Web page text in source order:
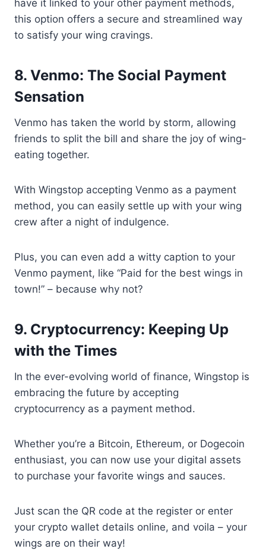
have it linked to your other payment methods,
this option offers a secure and streamlined way
to satisfy your wing cravings.
8. Venmo: The Social Payment
Sensation
Venmo has taken the world by storm, allowing
friends to split the bill and share the joy of wing-
eating together.
With Wingstop accepting Venmo as a payment
method, you can easily settle up with your wing
crew after a night of indulgence.
Plus, you can even add a witty caption to your
Venmo payment, like “Paid for the best wings in
town!” – because why not?
9. Cryptocurrency: Keeping Up
with the Times
In the ever-evolving world of finance, Wingstop is
embracing the future by accepting
cryptocurrency as a payment method.
Whether you’re a Bitcoin, Ethereum, or Dogecoin
enthusiast, you can now use your digital assets
to purchase your favorite wings and sauces.
Just scan the QR code at the register or enter
your crypto wallet details online, and voila – your
wings are on their way!